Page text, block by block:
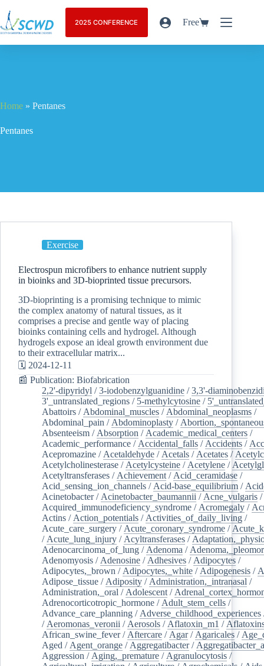
2025 CONFERENCE Free
Home » Pentanes
Pentanes
Exercise
Electrospun microfibers to enhance nutrient supply
in bioinks and 3D-bioprinted tissue precursors.
3D-bioprinting is a promising technique to mimic
the complex anatomy of natural tissues, as it
comprises a precise and gentle way of placing
bioinks containing cells and hydrogel. Although
hydrogels expose an ideal growth environment due
to their extracellular matrix...
🗓️ 2024-12-11
📰 Publication: Biofabrication
2,2'-dipyridyl /3-iodobenzylguanidine /3,3'-
3'_untranslated_regions / 5-methylcytosine /
Abattoirs / Abdominal_muscles / Abdominal_neoplasms /
Abdominal_pain / Abdominoplasty /
Absenteeism / Absorption / Academic_medical_centers /
Academic_performance / Accidental_falls / Accidents /
Acepromazine / Acetaldehyde / Acetals / Acetates /
Acetylcholinesterase / Acetylcysteine / Acetylene /
Acetyltransferases / Achievement / Acid_ceramidase /
Acid_sensing_ion_channels / Acid-base_equilibrium /
Acinetobacter/ Acinetobacter_baumannii / Acne_vulgaris /
Acquired_immunodeficiency_syndrome / Acromegaly /
Actins / Action_potentials / Activities_of_daily_living /
Acute_care_surgery / Acute_coronary_syndrome /
/ Acute_lung_injury / Acyltransferases /
Adenocarcinoma_of_lung / Adenoma /
Adenomyosis / Adenosine / Adhesives / Adipocytes /
Adipocytes,_brown / Adipocytes,_white / Adipogenesis /
Adipose_tissue / Adiposity / Administration,_intranasal /
Administration,_oral / Adolescent /
Adrenocorticotropic_hormone / Adult_stem_cells /
Advance_care_planning / Adverse_childhood_experiences
/ Aeromonas_veronii / Aerosols / Aflatoxin_m1 /
African_swine_fever/ Aftercare / Agar/ Agaricales /
Aged / Agent_orange / Aggregatibacter/
Aggression / Aging,_premature / Agranulocytosis /